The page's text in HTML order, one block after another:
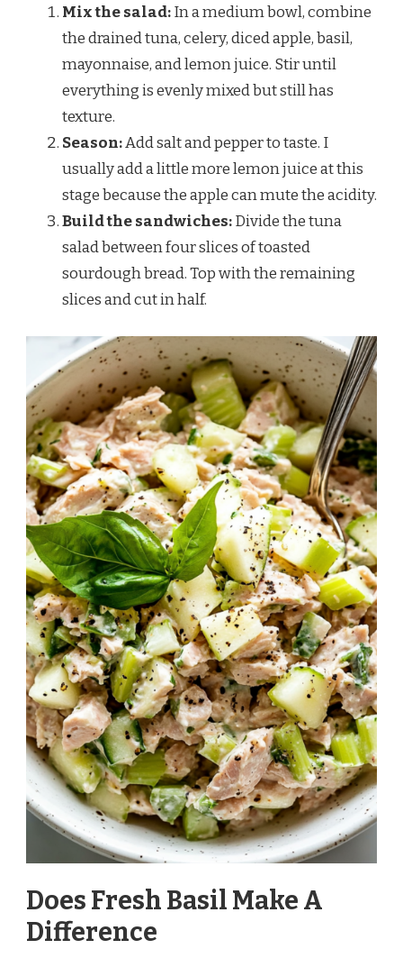
Mix the salad:In a medium bowl, combine
the drained tuna, celery, diced apple, basil,
mayonnaise, and lemon juice. Stir until
everything is evenly mixed but still has
texture.
Season:Add salt and pepper to taste. I
usually add a little more lemon juice at this
stage because the apple can mute the acidity.
Build the sandwiches:Divide the tuna
salad between four slices of toasted
sourdough bread. Top with the remaining
slices and cut in half.
Does Fresh Basil Make A
Difference